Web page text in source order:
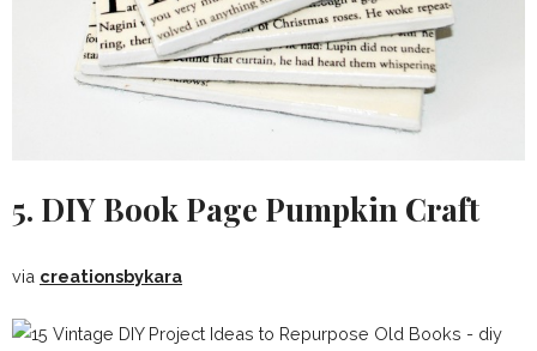
5. DIY Book Page Pumpkin Craft
via creationsbykara